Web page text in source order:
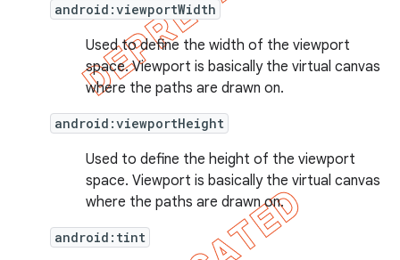
android:viewportWidth
Used to define the width of the viewport
space. Viewport is basically the virtual canvas
where the paths are drawn on.
android:viewportHeight
Used to define the height of the viewport
space. Viewport is basically the virtual canvas
where the paths are drawn on.
android:tint